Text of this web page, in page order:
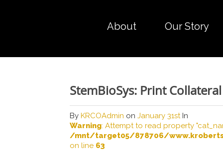
About Our Story
StemBioSys: Print Collateral
By KRCOAdmin on January 31stIn
Warning: Attempt to read property
/mnt/target05/878706/
on line 63